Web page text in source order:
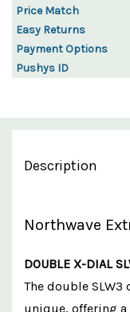
Price Match
Easy Returns
Payment Options
Pushys ID
Description
Northwave
DOUBLE X-DIAL
The double
unique, offering